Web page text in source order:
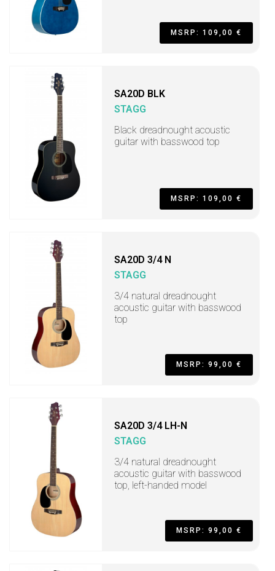
MSRP: 109,00 €
SA20D BLK
STAGG
Black dreadnought acoustic
guitar with basswood top
MSRP: 109,00 €
SA20D 3/4 N
STAGG
3/4 natural dreadnought
acoustic guitar with basswood
top
MSRP: 99,00 €
SA20D 3/4 LH-N
STAGG
3/4 natural dreadnought
acoustic guitar with basswood
top, left-handed model
MSRP: 99,00 €